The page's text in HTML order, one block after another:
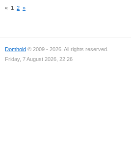
« 1 2 »
Domhold © 2009 - 2026. All rights reserved.
Friday, 7 August 2026, 22:26